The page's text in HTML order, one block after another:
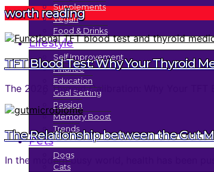
Supplements
Vegan
Food & Drinks
Lifestyle
Self Improvement
Finance
Education
Goal Setting
Passion
Memory Boost
Trends
Pets
Dogs
Cats
worth reading
TFT Blood Test: Why Your Thyroid
The 2026 Thyroid Calibration: Why Your
The Relationship between the Gut
In the modern busy world, health has been